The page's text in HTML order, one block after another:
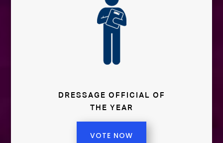
DRESSAGE OFFICIAL OF
THE YEAR
VOTE NOW